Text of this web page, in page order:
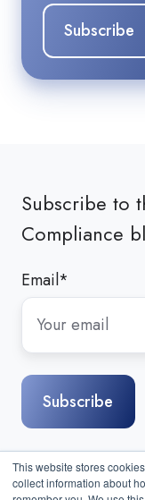
This website stores
collect information about
Subscribe to
Compliance
Email*